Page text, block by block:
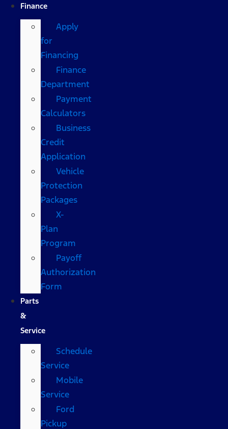
Finance
Apply
for
Financing
Finance
Department
Payment
Calculators
Business
Credit
Application
Vehicle
Protection
Packages
X-
Plan
Program
Payoff
Authorization
Form
Parts
&
Service
Schedule
Service
Mobile
Service
Ford
Pickup